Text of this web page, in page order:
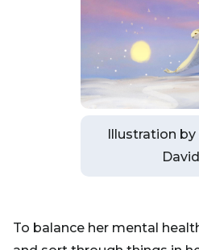
Illustration by
David
To balance her mental